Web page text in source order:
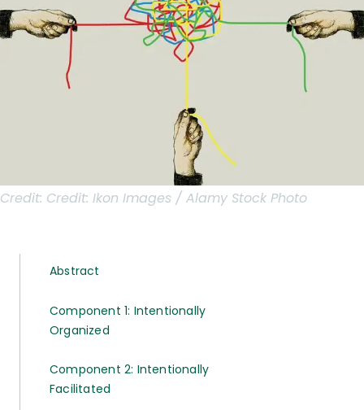
Credit: Credit: Ikon Images / Alamy Stock Photo
Abstract
Component 1: Intentionally
Organized
Component 2: Intentionally
Facilitated